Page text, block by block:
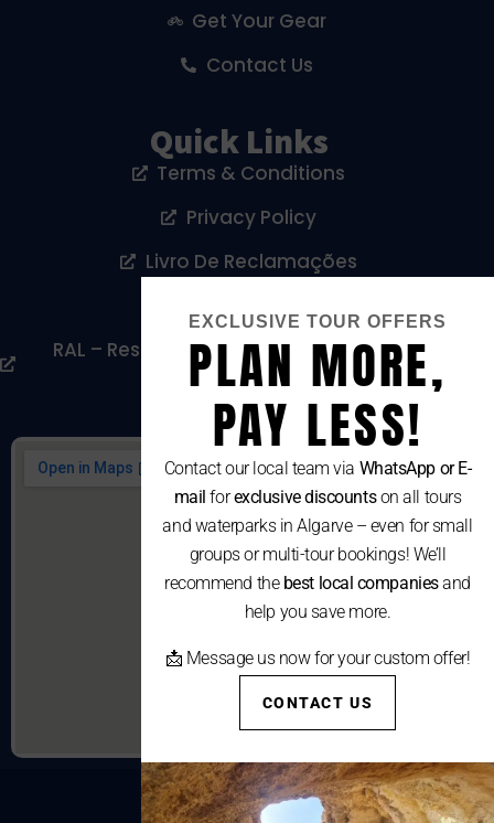
Get Your Gear
Contact Us
Quick Links
Terms & Conditions
Privacy Policy
Livro De Reclamações
RAL – Resolução Alternativa De Litígios De
Consumo
EXCLUSIVE TOUR OFFERS
PLAN MORE,
PAY LESS!
Contact our local team via WhatsApp or E-
mail forexclusive discountson all tours
and waterparks in Algarve – even for small
groups or multi-tour bookings! We’ll
recommend the best local companiesand
help you save more.
📩 Message us now for your custom offer!
CONTACT US